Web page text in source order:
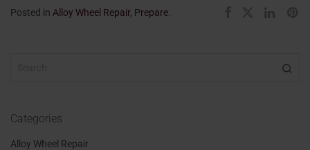
Posted in Alloy Wheel Repair, Prepare
Categories
Alloy Wheel Repair